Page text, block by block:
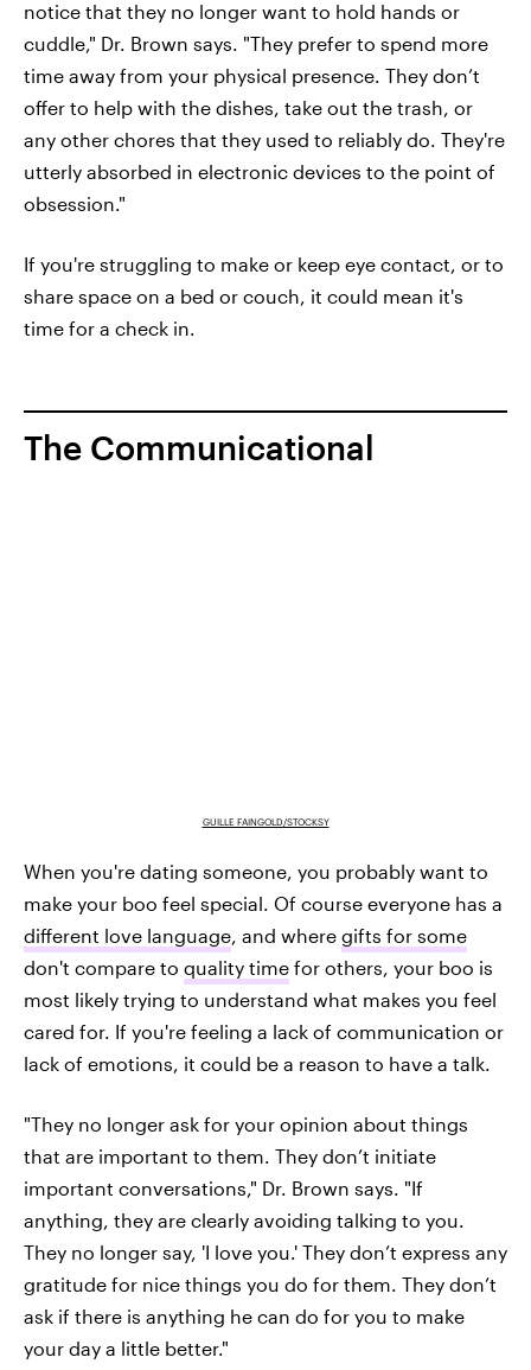
notice that they no longer want to hold hands or
cuddle," Dr. Brown says. "They prefer to spend more
time away from your physical presence. They don’t
offer to help with the dishes, take out the trash, or
any other chores that they used to reliably do. They're
utterly absorbed in electronic devices to the point of
obsession."
If you're struggling to make or keep eye contact, or to
share space on a bed or couch, it could mean it's
time for a check in.
The Communicational
GUILLE FAINGOLD/STOCKSY
When you're dating someone, you probably want to
make your boo feel special. Of course everyone has a
different love language, and where gifts for some
don't compare to quality time for others, your boo is
most likely trying to understand what makes you feel
cared for. If you're feeling a lack of communication or
lack of emotions, it could be a reason to have a talk.
"They no longer ask for your opinion about things
that are important to them. They don’t initiate
important conversations," Dr. Brown says. "If
anything, they are clearly avoiding talking to you.
They no longer say, 'I love you.' They don’t express any
gratitude for nice things you do for them. They don’t
ask if there is anything he can do for you to make
your day a little better."